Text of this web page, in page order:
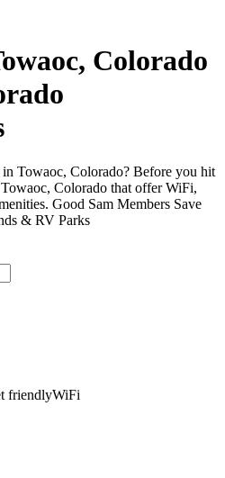
Colorado
Towaoc, Colorado? Before you hit
Colorado that offer WiFi,
Good Sam Members Save
& RV Parks
friendlyWiFi